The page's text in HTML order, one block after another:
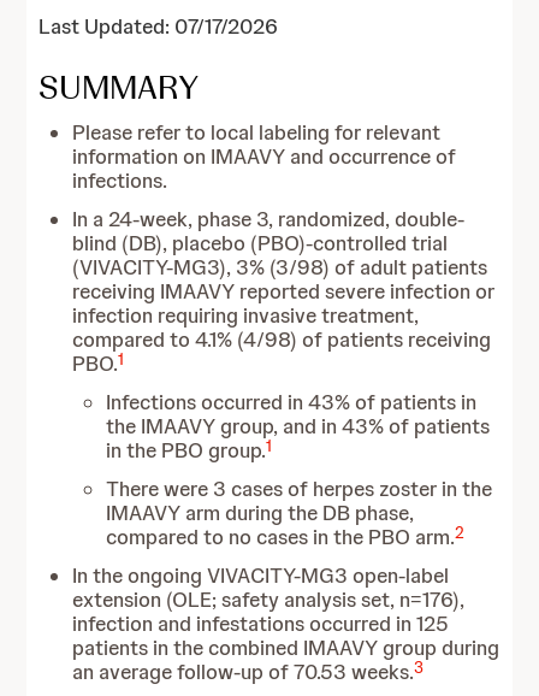
Last Updated: 07/17/2026
SUMMARY
Please refer to local labeling for relevant
information on IMAAVY and occurrence of
infections.
In a 24-week, phase 3, randomized, double-
blind (DB), placebo (PBO)-controlled trial
(VIVACITY-MG3), 3% (3/98) of adult patients
receiving IMAAVY reported severe infection or
infection requiring invasive treatment,
compared to 4.1% (4/98) of patients receiving
PBO.1
Infections occurred in 43% of patients in
the IMAAVY group, and in 43% of patients
in the PBO group.1
There were 3 cases of herpes zoster in the
IMAAVY arm during the DB phase,
compared to no cases in the PBO arm.2
In the ongoing VIVACITY-MG3 open-label
extension (OLE; safety analysis set, n=176),
infection and infestations occurred in 125
patients in the combined IMAAVY group during
an average follow-up of 70.53 weeks.3